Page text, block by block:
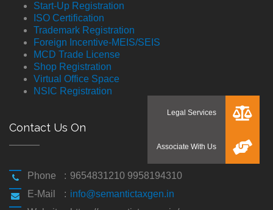
Start-Up Registration
ISO Certification
Trademark Registration
Foreign Incentive-MEIS/SEIS
MCD Trade License
Shop Registration
Virtual Office Space
NSIC Registration
Contact Us On
Phone : 9654831210 9958194310
E-Mail
: info@semantictaxgen.in